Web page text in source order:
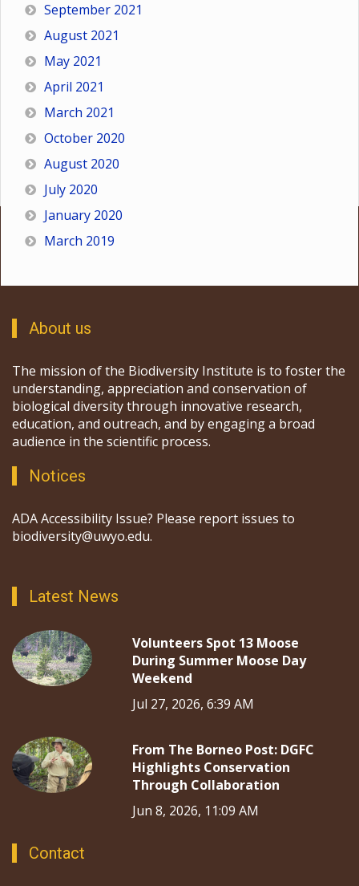
September 2021
August 2021
May 2021
April 2021
March 2021
October 2020
August 2020
July 2020
January 2020
March 2019
About us
The mission of the Biodiversity Institute is to foster the
understanding, appreciation and conservation of
biological diversity through innovative research,
education, and outreach, and by engaging a broad
audience in the scientific process.
Notices
ADA Accessibility Issue? Please report issues to
biodiversity@uwyo.edu.
Latest News
Volunteers Spot 13 Moose
During Summer Moose Day
Weekend
Jul 27, 2026, 6:39 AM
From The Borneo Post: DGFC
Highlights Conservation
Through Collaboration
Jun 8, 2026, 11:09 AM
Contact